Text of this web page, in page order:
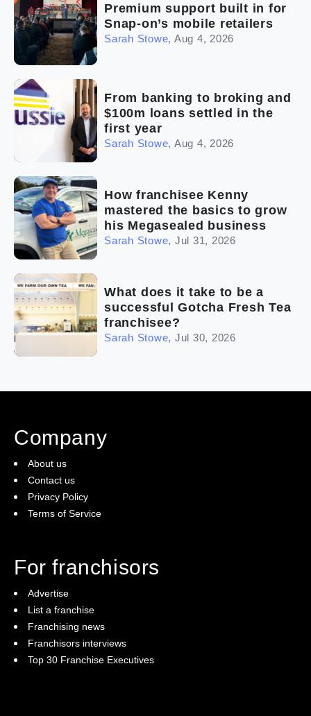
Premium support built in for
Snap-on’s mobile retailers
Sarah Stowe, Aug 4, 2026
From banking to broking and
$100m loans settled in the
first year
Sarah Stowe, Aug 4, 2026
How franchisee Kenny
mastered the basics to grow
his Megasealed business
Sarah Stowe, Jul 31, 2026
What does it take to be a
successful Gotcha Fresh Tea
franchisee?
Sarah Stowe, Jul 30, 2026
Company
About us
Contact us
Privacy Policy
Terms of Service
For franchisors
Advertise
List a franchise
Franchising news
Franchisors interviews
Top 30 Franchise Executives